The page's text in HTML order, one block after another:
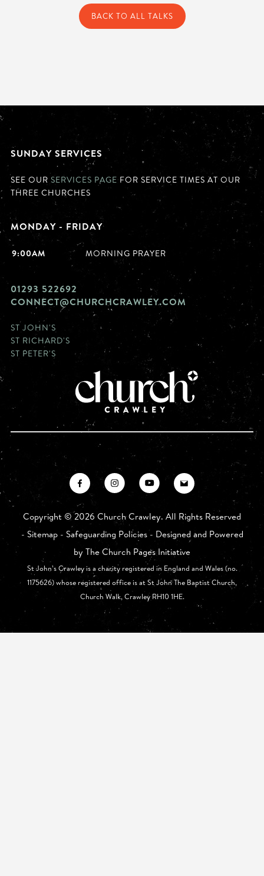
BACK TO ALL TALKS
SUNDAY SERVICES
SEE OUR SERVICES PAGE FOR SERVICE TIMES AT OUR
THREE CHURCHES
MONDAY - FRIDAY
9:00AM MORNING PRAYER
01293 522692
CONNECT@CHURCHCRAWLEY.COM
ST JOHN'S
ST RICHARD'S
ST PETER'S
Copyright ©2026 Church Crawley. All Rights Reserved
- Sitemap- Safeguarding Policies- Designed and Powered
by The Church Pages Initiative
St John’s Crawley is a charity registered in England and Wales (no.
1175626) whose registered office is at St John The Baptist Church,
Church Walk, Crawley RH10 1HE.